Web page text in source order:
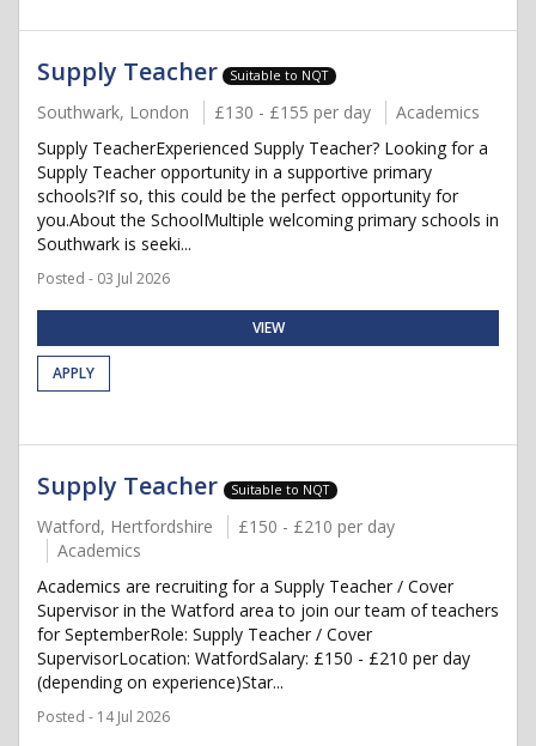
Supply Teacher Suitable to NQT
Southwark, London £130 - £155 per day
Academics
Supply TeacherExperienced Supply Teacher? Looking for a
Supply Teacher opportunity in a supportive primary
schools?If so, this could be the perfect opportunity for
you.About the SchoolMultiple welcoming primary schools in
Southwark is seeki...
Posted - 03 Jul 2026
VIEW
APPLY
Supply Teacher Suitable to NQT
Watford, Hertfordshire
£150 - £210 per day
Academics
Academics are recruiting for a Supply Teacher / Cover
Supervisor in the Watford area to join our team of teachers
for SeptemberRole: Supply Teacher / Cover
SupervisorLocation: WatfordSalary: £150 - £210 per day
(depending on experience)Star...
Posted - 14 Jul 2026